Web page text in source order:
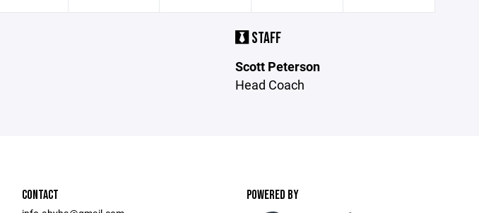
STAFF
Scott Peterson
Head Coach
CONTACT POWERED BY